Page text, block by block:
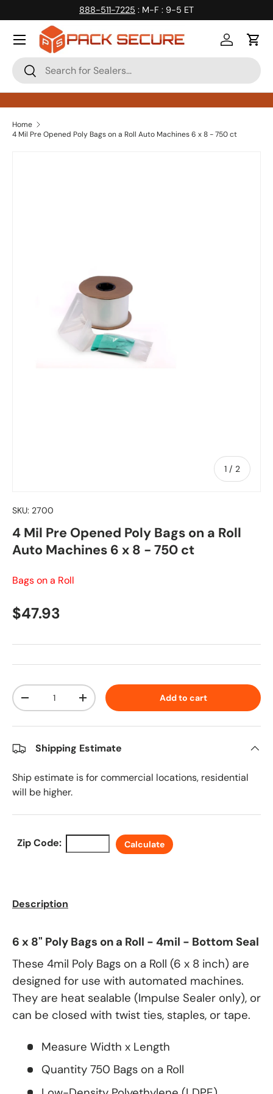
Skip to content
888-511-7225 : M-F : 9-5 ET
Search
Search
Log inCart
Home
4 Mil Pre Opened Poly Bags on a Roll Auto Machines 6 x 8 - 750 ct
1 / of
2
SKU: 2700
4 Mil Pre Opened Poly Bags on a Roll
Auto Machines 6 x 8 - 750 ct
Bags on a Roll
Regular price
$47.93
Qty
Decrease quantityIncrease quantity Add to cart
Shipping Estimate
Ship estimate is for commercial locations, residential
will be higher.
Zip Code: Calculate
Description
6 x 8" Poly Bags on a Roll - 4mil - Bottom Seal
These 4mil Poly Bags on a Roll (6 x 8 inch) are
designed for use with automated machines.
They are heat sealable (Impulse Sealer only), or
can be closed with twist ties, staples, or tape.
Measure Width x Length
Quantity 750 Bags on a Roll